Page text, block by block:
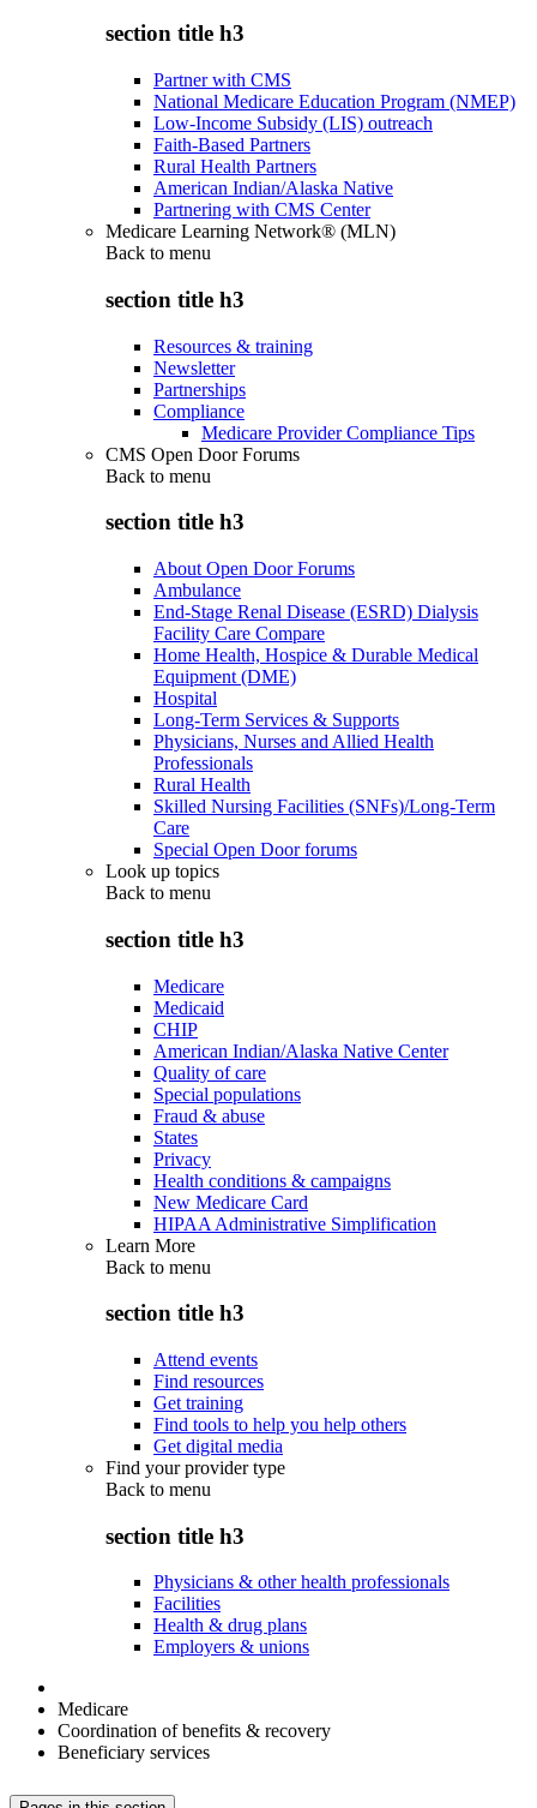
section title h3
Partner with CMS
National Medicare Education Program (NMEP)
Low-Income Subsidy (LIS) outreach
Faith-Based Partners
Rural Health Partners
American Indian/Alaska Native
Partnering with CMS Center
Medicare Learning Network® (MLN)
Back to menu
section title h3
Resources & training
Newsletter
Partnerships
Compliance
Medicare Provider Compliance Tips
CMS Open Door Forums
Back to menu
section title h3
About Open Door Forums
Ambulance
End-Stage Renal Disease (ESRD) Dialysis
Facility Care Compare
Home Health, Hospice & Durable Medical
Equipment (DME)
Hospital
Long-Term Services & Supports
Physicians, Nurses and Allied Health
Professionals
Rural Health
Skilled Nursing Facilities (SNFs)/Long-Term
Care
Special Open Door forums
Look up topics
Back to menu
section title h3
Medicare
Medicaid
CHIP
American Indian/Alaska Native Center
Quality of care
Special populations
Fraud & abuse
States
Privacy
Health conditions & campaigns
New Medicare Card
HIPAA Administrative Simplification
Learn More
Back to menu
section title h3
Attend events
Find resources
Get training
Find tools to help you help others
Get digital media
Find your provider type
Back to menu
section title h3
Physicians & other health professionals
Facilities
Health & drug plans
Employers & unions
Medicare
Coordination of benefits & recovery
Beneficiary services